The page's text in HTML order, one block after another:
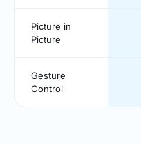
Picture in
Picture
Gesture
Control